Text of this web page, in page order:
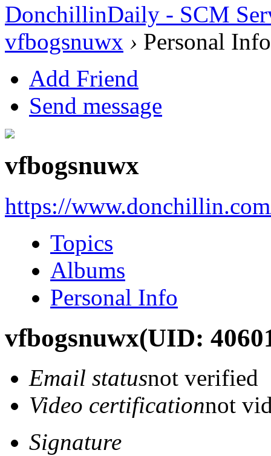
DonchillinDaily - SCM
vfbogsnuwx › Personal Info
Add Friend
Send message
vfbogsnuwx
https://
Topics
Albums
Personal Info
vfbogsnuwx(UID:
Email statusnot verified
Video certificationnot
Signature